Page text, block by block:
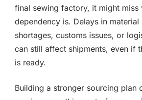
final sewing factory, it might miss
dependency is. Delays in
shortages, customs issues, or
can still affect shipments, even if
is ready.
Building a stronger sourcing plan